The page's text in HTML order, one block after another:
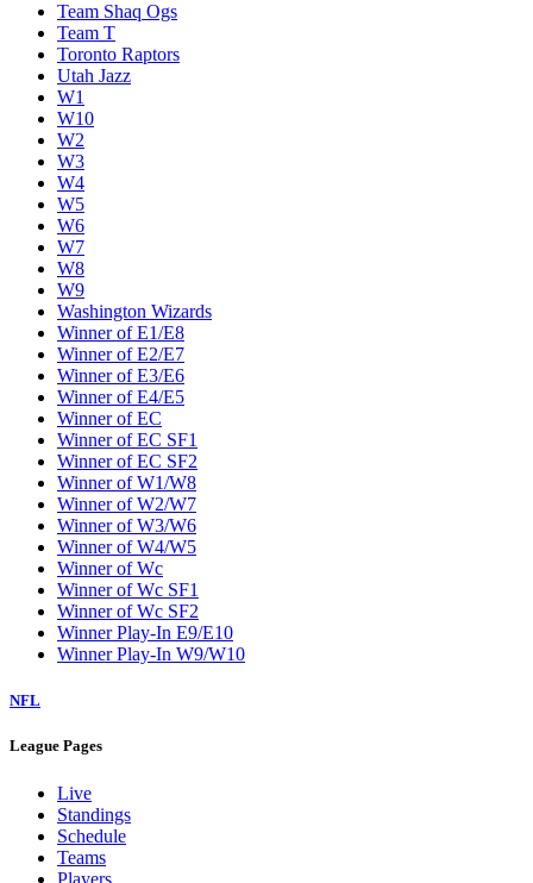
Team Shaq Ogs
Team T
Toronto Raptors
Utah Jazz
W1
W10
W2
W3
W4
W5
W6
W7
W8
W9
Washington Wizards
Winner of E1/E8
Winner of E2/E7
Winner of E3/E6
Winner of E4/E5
Winner of EC
Winner of EC SF1
Winner of EC SF2
Winner of W1/W8
Winner of W2/W7
Winner of W3/W6
Winner of W4/W5
Winner of Wc
Winner of Wc SF1
Winner of Wc SF2
Winner Play-In E9/E10
Winner Play-In W9/W10
NFL
League Pages
Live
Standings
Schedule
Teams
Players